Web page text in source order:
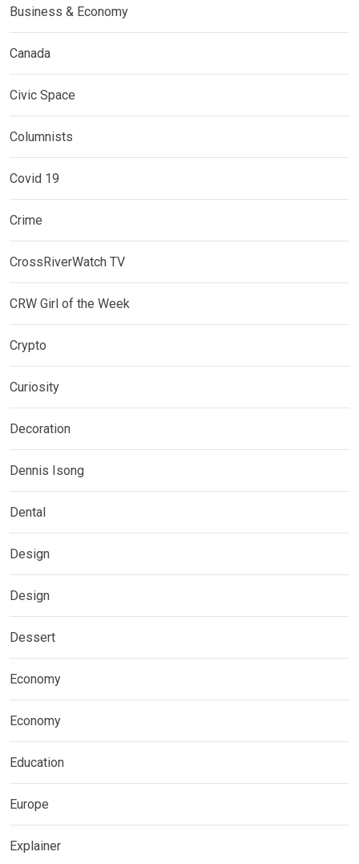
Business & Economy
Canada
Civic Space
Columnists
Covid 19
Crime
CrossRiverWatch TV
CRW Girl of the Week
Crypto
Curiosity
Decoration
Dennis Isong
Dental
Design
Design
Dessert
Economy
Economy
Education
Europe
Explainer